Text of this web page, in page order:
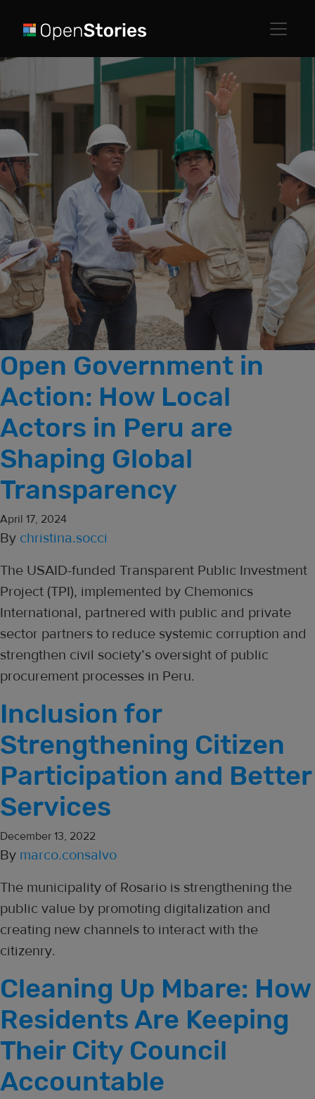
Open Government in
Action: How Local
Actors in Peru are
Shaping Global
Transparency
April 17, 2024
By christina.socci
The USAID-funded Transparent Public Investment
Project (TPI), implemented by Chemonics
International, partnered with public and private
sector partners to reduce systemic corruption and
strengthen civil society’s oversight of public
procurement processes in Peru.
Inclusion for
Strengthening Citizen
Participation and Better
Services
December 13, 2022
By marco.consalvo
The municipality of Rosario is strengthening the
public value by promoting digitalization and
creating new channels to interact with the
citizenry.
Cleaning Up Mbare: How
Residents Are Keeping
Their City Council
Accountable